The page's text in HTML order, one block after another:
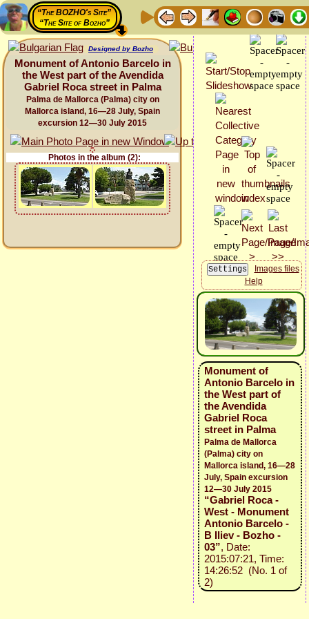
“The BOZHO's Site”
“The Site of Bozho”
Designed by Bozho
Monument of Antonio Barcelo in
the West part of the Avendida
Gabriel Roca street in Palma
Palma de Mallorca (Palma) city on
Mallorca island, 16—28 July, Spain
excursion 12—30 July 2015
Photos in the album (2):
Images files
Help
Monument of
Antonio Barcelo in
the West part of
the Avendida
Gabriel Roca
street in Palma
Palma de Mallorca
(Palma) city on
Mallorca island, 16—28
July, Spain excursion
12—30 July 2015
“Gabriel Roca -
West - Monument
Antonio Barcelo -
B Iliev - Bozho -
03”, Date:
2015:07:21, Time:
14:26:52 (No. 1 of
2)